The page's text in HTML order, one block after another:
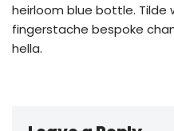
heirloom blue bottle. Tilde
fingerstache bespoke
hella.